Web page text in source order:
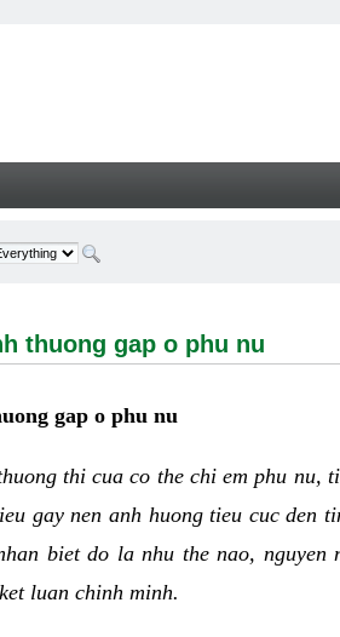
gap o phu nu - Welcome
thuong gap o phu nu
gap o phu nu
thi cua co the chi em phu
gay nen anh huong tieu cuc den
biet do la nhu the nao,
luan chinh minh.